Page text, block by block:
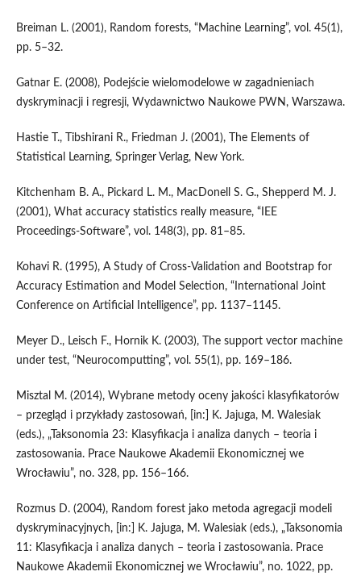
Breiman L. (2001), Random forests, “Machine Learning”, vol. 45(1),
pp. 5–32.
Gatnar E. (2008), Podejście wielomodelowe w zagadnieniach
dyskryminacji i regresji, Wydawnictwo Naukowe PWN, Warszawa.
Hastie T., Tibshirani R., Friedman J. (2001), The Elements of
Statistical Learning, Springer Verlag, New York.
Kitchenham B. A., Pickard L. M., MacDonell S. G., Shepperd M. J.
(2001), What accuracy statistics really measure, “IEE
Proceedings‑Software”, vol. 148(3), pp. 81–85.
Kohavi R. (1995), A Study of Cross‑Validation and Bootstrap for
Accuracy Estimation and Model Selection, “International Joint
Conference on Artificial Intelligence”, pp. 1137–1145.
Meyer D., Leisch F., Hornik K. (2003), The support vector machine
under test, “Neurocomputting”, vol. 55(1), pp. 169–186.
Misztal M. (2014), Wybrane metody oceny jakości klasyfikatorów
– przegląd i przykłady zastosowań, [in:] K. Jajuga, M. Walesiak
(eds.), „Taksonomia 23: Klasyfikacja i analiza danych – teoria i
zastosowania. Prace Naukowe Akademii Ekonomicznej we
Wrocławiu”, no. 328, pp. 156–166.
Rozmus D. (2004), Random forest jako metoda agregacji modeli
dyskryminacyjnych, [in:] K. Jajuga, M. Walesiak (eds.), „Taksonomia
11: Klasyfikacja i analiza danych – teoria i zastosowania. Prace
Naukowe Akademii Ekonomicznej we Wrocławiu”, no. 1022, pp.